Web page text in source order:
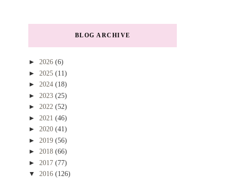
BLOG ARCHIVE
► 2026 (6)
► 2025 (11)
► 2024 (18)
► 2023 (25)
► 2022 (52)
► 2021 (46)
► 2020 (41)
► 2019 (56)
► 2018 (66)
► 2017 (77)
▼ 2016 (126)